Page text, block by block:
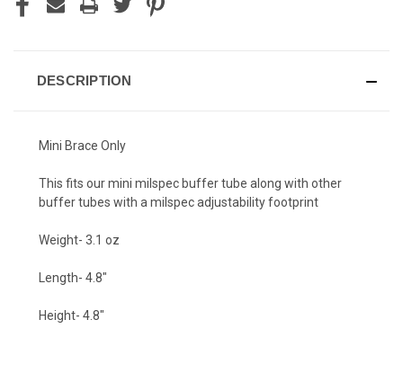
DESCRIPTION
Mini Brace Only
This fits our mini milspec buffer tube along with other
buffer tubes with a milspec adjustability footprint
Weight- 3.1 oz
Length- 4.8"
Height- 4.8"